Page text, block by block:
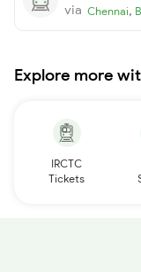
via Chennai,
Explore more
IRCTC
Tickets